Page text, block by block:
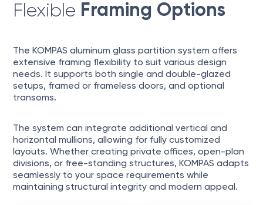
Flexible Framing Options
The KOMPAS aluminum glass partition system offers
extensive framing flexibility to suit various design
needs. It supports both single and double-glazed
setups, framed or frameless doors, and optional
transoms.
The system can integrate additional vertical and
horizontal mullions, allowing for fully customized
layouts. Whether creating private offices, open-plan
divisions, or free-standing structures, KOMPAS adapts
seamlessly to your space requirements while
maintaining structural integrity and modern appeal.